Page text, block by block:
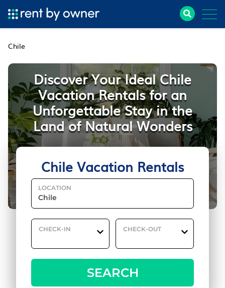
Chile
Chile Vacation Rentals
LOCATION
CHECK-IN CHECK-OUT
SEARCH
Discover Your Ideal Chile
Vacation Rentals for an
Unforgettable Stay in the
Land of Natural Wonders